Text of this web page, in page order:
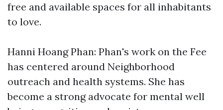
free and available spaces for all inhabitants
to love.
Hanni Hoang Phan: Phan's work on the Fee
has centered around Neighborhood
outreach and health systems. She has
become a strong advocate for mental well